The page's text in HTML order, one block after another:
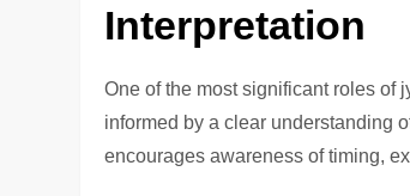
Interpretation
One of the most significant roles of
informed by a clear understanding
encourages awareness of timing,